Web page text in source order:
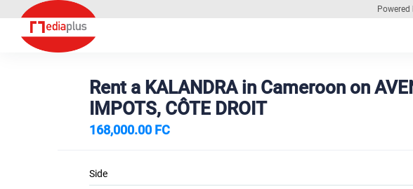
Powered
Rent a KALANDRA in Cameroon on
IMPOTS, CÔTE DROIT
168,000.00 FC
Side